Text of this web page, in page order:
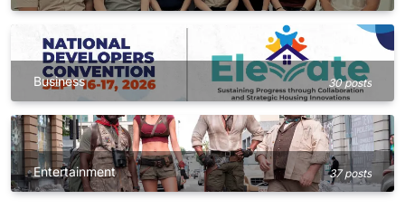
Business 30 posts
Entertainment 37 posts